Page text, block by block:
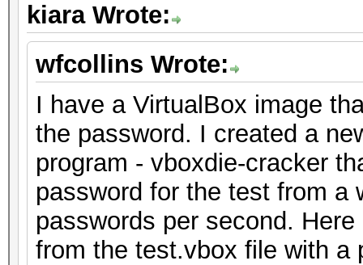
kiara Wrote:
wfcollins Wrote:
I have a VirtualBox image
the password. I created a
program - vboxdie-cracker
password for the test from a
passwords per second.
from the test.vbox file with a